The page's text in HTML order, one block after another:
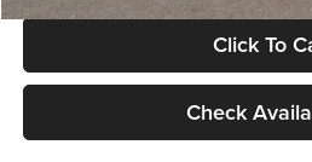
Click To
Check